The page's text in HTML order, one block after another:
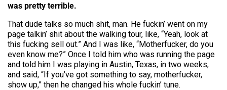
was pretty terrible.
That dude talks so much shit, man. He fuckin’ went on my
page talkin’ shit about the walking tour, like, “Yeah, look at
this fucking sell out.” And I was like, “Motherfucker, do you
even know me?” Once I told him who was running the page
and told him I was playing in Austin, Texas, in two weeks,
and said, “If you’ve got something to say, motherfucker,
show up,” then he changed his whole fuckin’ tune.